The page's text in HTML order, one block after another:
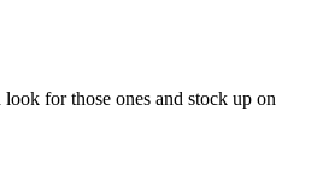
for those ones and stock up on